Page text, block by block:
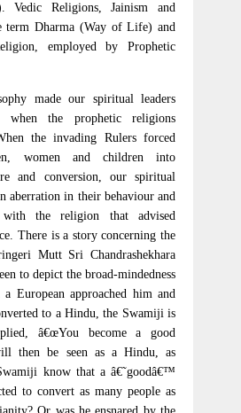
Vedic Religions, Jainism and
term Dharma (Way of Life) and
employed by Prophetic
made our spiritual leaders
when the prophetic religions
the invading Rulers forced
women and children into
and conversion, our spiritual
aberration in their behaviour and
the religion that advised
There is a story concerning the
Mutt Sri Chandrashekhara
to depict the broad-mindedness
European approached him and
to a Hindu, the Swamiji is
â€œYou become a good
then be seen as a Hindu, as
know that a â€˜goodâ€™
to convert as many people as